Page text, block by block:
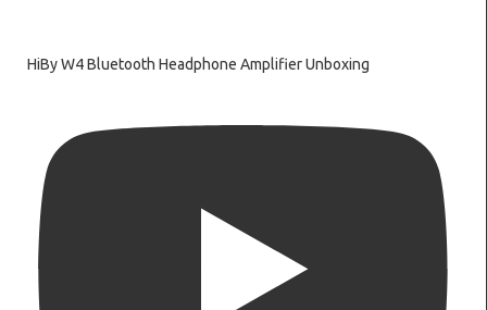
HiBy W4 Bluetooth Headphone Amplifier Unboxing